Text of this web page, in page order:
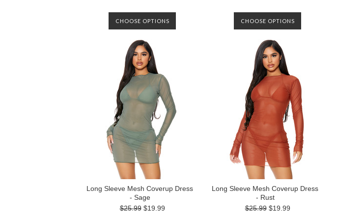
CHOOSE OPTIONS CHOOSE OPTIONS
Long Sleeve Mesh Coverup Dress
- Sage
$25.99 $19.99
Long Sleeve Mesh Coverup Dress
- Rust
$25.99 $19.99